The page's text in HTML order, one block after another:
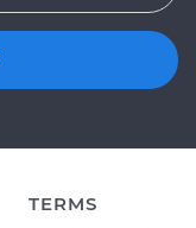
TERMS